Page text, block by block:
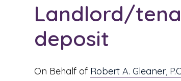
Landlord/
deposit
On Behalf of Robert A. Gleaner,